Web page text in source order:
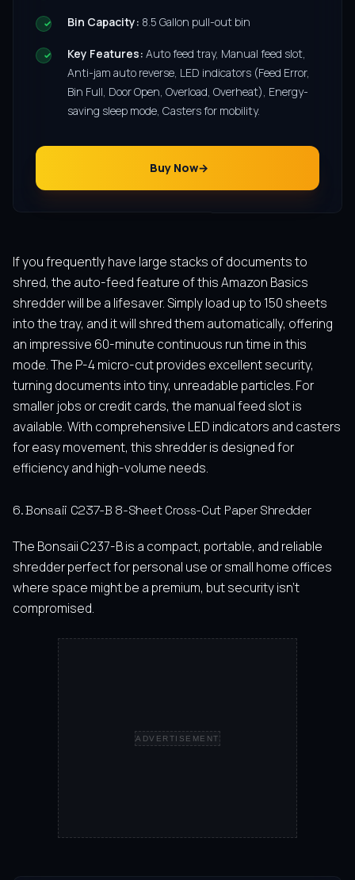
Bin Capacity: 8.5 Gallon pull-out bin
Key Features: Auto feed tray, Manual feed slot,
Anti-jam auto reverse, LED indicators (Feed Error,
Bin Full, Door Open, Overload, Overheat), Energy-
saving sleep mode, Casters for mobility.
Buy Now
If you frequently have large stacks of documents to
shred, the auto-feed feature of this Amazon Basics
shredder will be a lifesaver. Simply load up to 150 sheets
into the tray, and it will shred them automatically, offering
an impressive 60-minute continuous run time in this
mode. The P-4 micro-cut provides excellent security,
turning documents into tiny, unreadable particles. For
smaller jobs or credit cards, the manual feed slot is
available. With comprehensive LED indicators and casters
for easy movement, this shredder is designed for
efficiency and high-volume needs.
6. Bonsaii C237-B 8-Sheet Cross-Cut Paper Shredder
The Bonsaii C237-B is a compact, portable, and reliable
shredder perfect for personal use or small home offices
where space might be a premium, but security isn’t
compromised.
ADVERTISEMENT